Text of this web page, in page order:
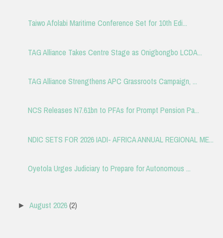
Taiwo Afolabi Maritime Conference Set for 10th Edi...
TAG Alliance Takes Centre Stage as Onigbongbo LCDA...
TAG Alliance Strengthens APC Grassroots Campaign, ...
NCS Releases N7.61bn to PFAs for Prompt Pension Pa...
NDIC SETS FOR 2026 IADI- AFRICA ANNUAL REGIONAL ME...
Oyetola Urges Judiciary to Prepare for Autonomous ...
►August 2026(2)